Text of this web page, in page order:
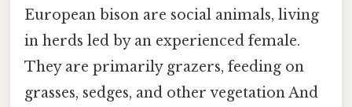
European bison are social animals, living
in herds led by an experienced female.
They are primarily grazers, feeding on
grasses, sedges, and other vegetation And